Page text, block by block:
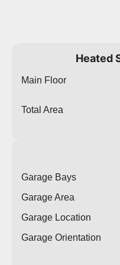
Heated
Main Floor
Total Area
Garage Bays
Garage Area
Garage Location
Garage Orientation